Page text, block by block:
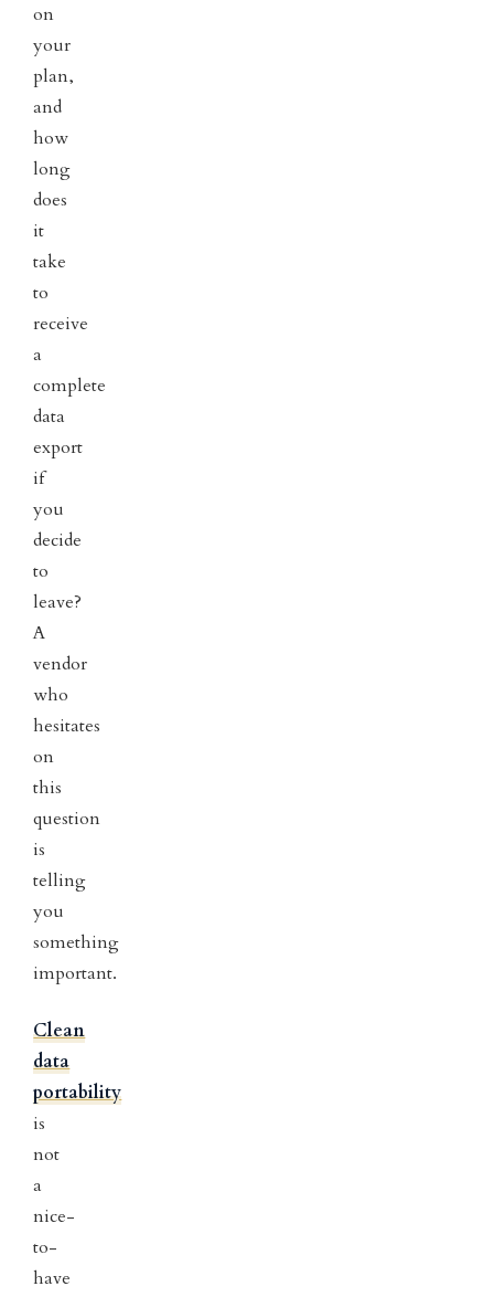
on
your
plan,
and
how
long
does
it
take
to
receive
a
complete
data
export
if
you
decide
to
leave?
A
vendor
who
hesitates
on
this
question
is
telling
you
something
important.
Clean
data
portability
is
not
a
nice-
to-
have